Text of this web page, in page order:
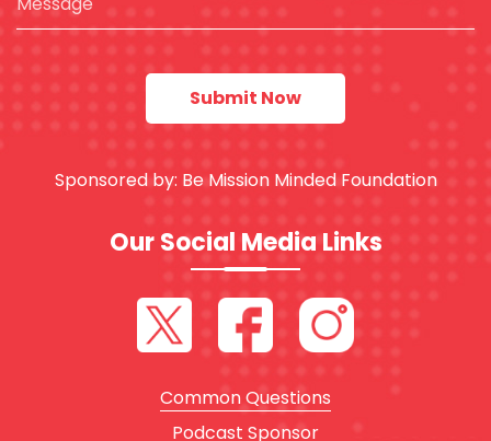
Sponsored by: Be Mission Minded Foundation
Our Social Media Links
Common Questions
Podcast Sponsor